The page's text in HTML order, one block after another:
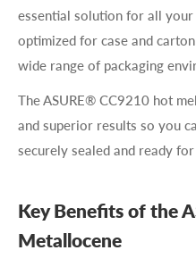
essential solution for all your
optimized for case and
wide range of packaging
The ASURE® CC9210 hot
and superior results so you
securely sealed and ready
Key Benefits of the
Metallocene